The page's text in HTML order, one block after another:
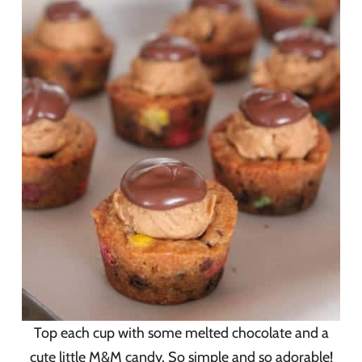
Top each cup with some melted chocolate and a
cute little M&M candy. So simple and so adorable!